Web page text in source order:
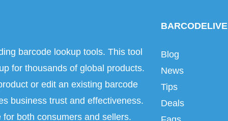
barcode lookup tools. This tool
for thousands of global products.
or edit an existing barcode
business trust and effectiveness.
both consumers and sellers.
BARCODELIVE
Blog
News
Tips
Deals